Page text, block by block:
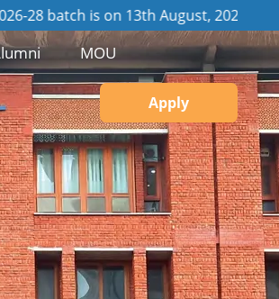
13th August, 2026View GD / PI Details
MOU
Apply